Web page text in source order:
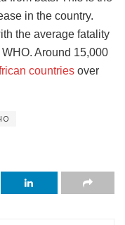
in the country.
the average fatality
Around 15,000
countries over